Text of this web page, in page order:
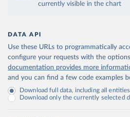
currently visible in the chart
DATA API
Use these URLs to programmatically
configure your requests with the
documentation provides more
and you can find a few code examples
Download full data, including all
Download only the currently selected